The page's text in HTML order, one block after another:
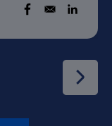
Opens in a new
Opens